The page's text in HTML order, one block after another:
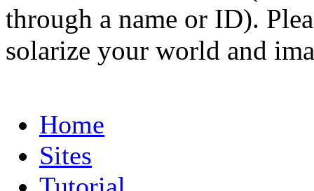
through a name or ID).
solarize your world and